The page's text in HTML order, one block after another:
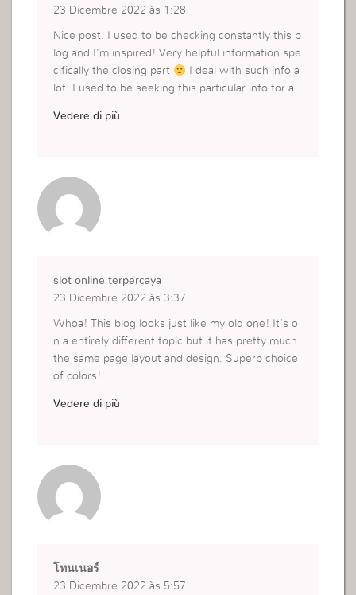
23 Dicembre 2022 às 1:28
Nice post. I used to be checking constantly this b
log and I’m inspired! Very helpful information spe
cifically the closing part
I deal with such info a
lot. I used to be seeking this particular info for a
https://www.yslbeautyth.com/th_TH/makeup/ma
Vedere di più
slot online terpercaya
23 Dicembre 2022 às 3:37
Whoa! This blog looks just like my old one! It’s o
n a entirely different topic but it has pretty much
the same page layout and design. Superb choice
of colors!
Vedere di più
โทนเนอร์
23 Dicembre 2022 às 5:57